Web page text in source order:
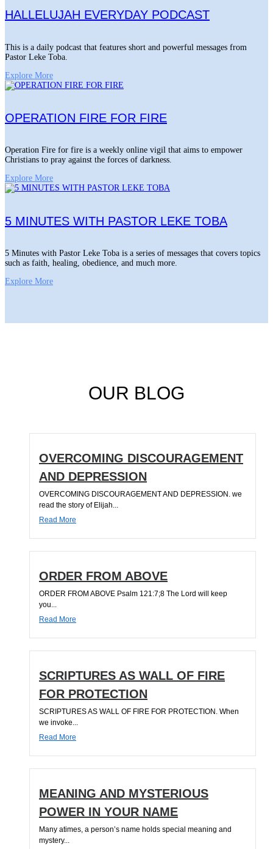
HALLELUJAH EVERYDAY PODCAST
This is a daily podcast that features short and powerful messages from
Pastor Leke Toba.
Explore More
OPERATION FIRE FOR FIRE
Operation Fire for fire is a weekly online vigil that aims to empower
Christians to pray against the forces of darkness.
Explore More
5 MINUTES WITH PASTOR LEKE TOBA
5 Minutes with Pastor Leke Toba is a series of messages that covers topics
such as faith, healing, obedience, and much more.
Explore More
OUR BLOG
OVERCOMING DISCOURAGEMENT
AND DEPRESSION
OVERCOMING DISCOURAGEMENT AND DEPRESSION. we
read the story of Elijah...
Read More
ORDER FROM ABOVE
ORDER FROM ABOVE Psalm 121:7;8 The Lord will keep
you...
Read More
SCRIPTURES AS WALL OF FIRE
FOR PROTECTION
SCRIPTURES AS WALL OF FIRE FOR PROTECTION. When
we invoke...
Read More
MEANING AND MYSTERIOUS
POWER IN YOUR NAME
Many atimes, a person’s name holds special meaning and
mystery...